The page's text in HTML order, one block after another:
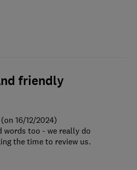
friendly
16/12/2024)
words too - we really do
the time to review us.